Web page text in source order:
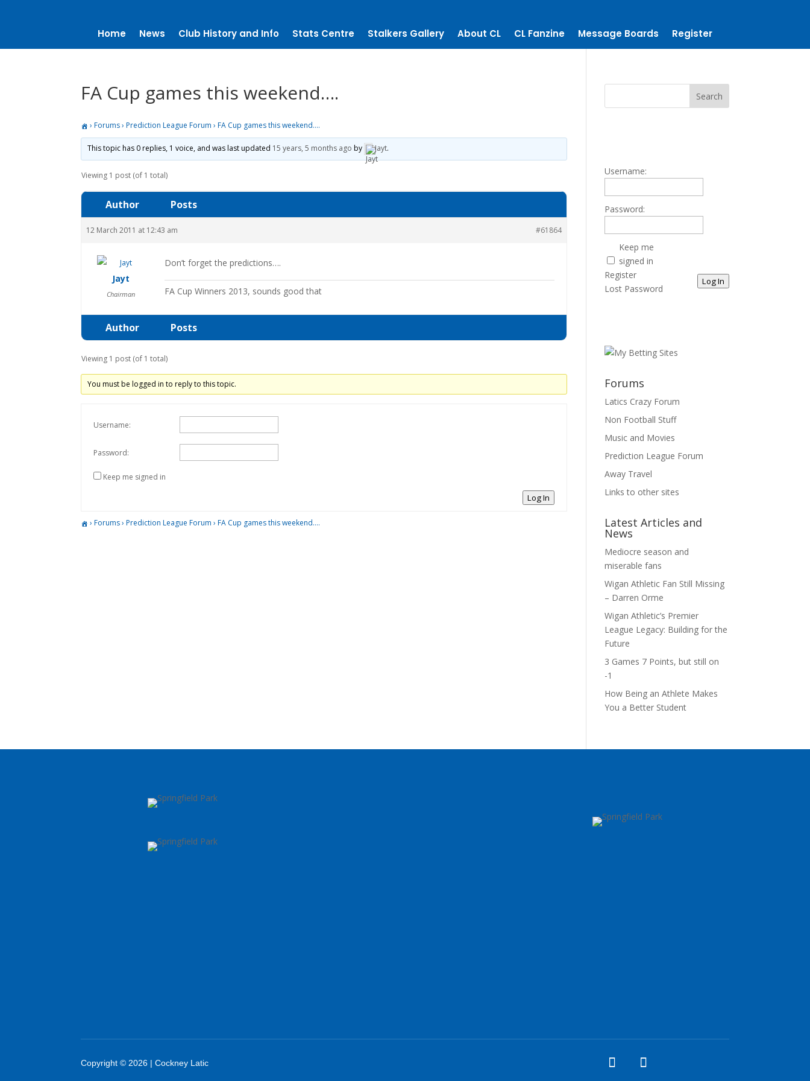
Home News Club History and Info Stats Centre Stalkers Gallery About CL CL Fanzine Message Boards Register
FA Cup games this weekend….
› Forums › Prediction League Forum › FA Cup games this weekend….
This topic has 0 replies, 1 voice, and was last updated 15 years, 5 months ago by Jayt.
Viewing 1 post (of 1 total)
Author Posts
12 March 2011 at 12:43 am #61864
Jayt
Chairman
Don’t forget the predictions….
FA Cup Winners 2013, sounds good that
Author Posts
Viewing 1 post (of 1 total)
You must be logged in to reply to this topic.
Username:
Password:
Keep me signed in
Log In
› Forums › Prediction League Forum › FA Cup games this weekend….
Username:
Password:
Keep me
signed in
Log In
Register
Lost Password
Forums
Latics Crazy Forum
Non Football Stuff
Music and Movies
Prediction League Forum
Away Travel
Links to other sites
Latest Articles and
News
Mediocre season and
miserable fans
Wigan Athletic Fan Still Missing
– Darren Orme
Wigan Athletic’s Premier
League Legacy: Building for the
Future
3 Games 7 Points, but still on
-1
How Being an Athlete Makes
You a Better Student
Copyright © 2026 | Cockney Latic